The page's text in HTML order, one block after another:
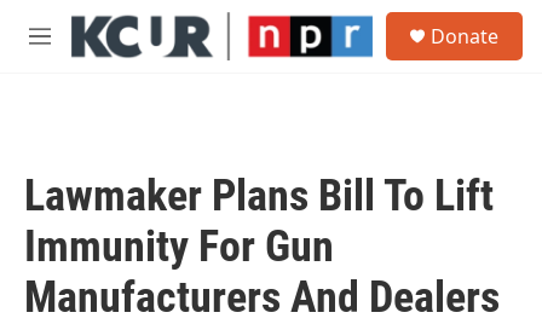
Skip to main content
M
Donate
Lawmaker Plans Bill To Lift
Immunity For Gun
Manufacturers And Dealers